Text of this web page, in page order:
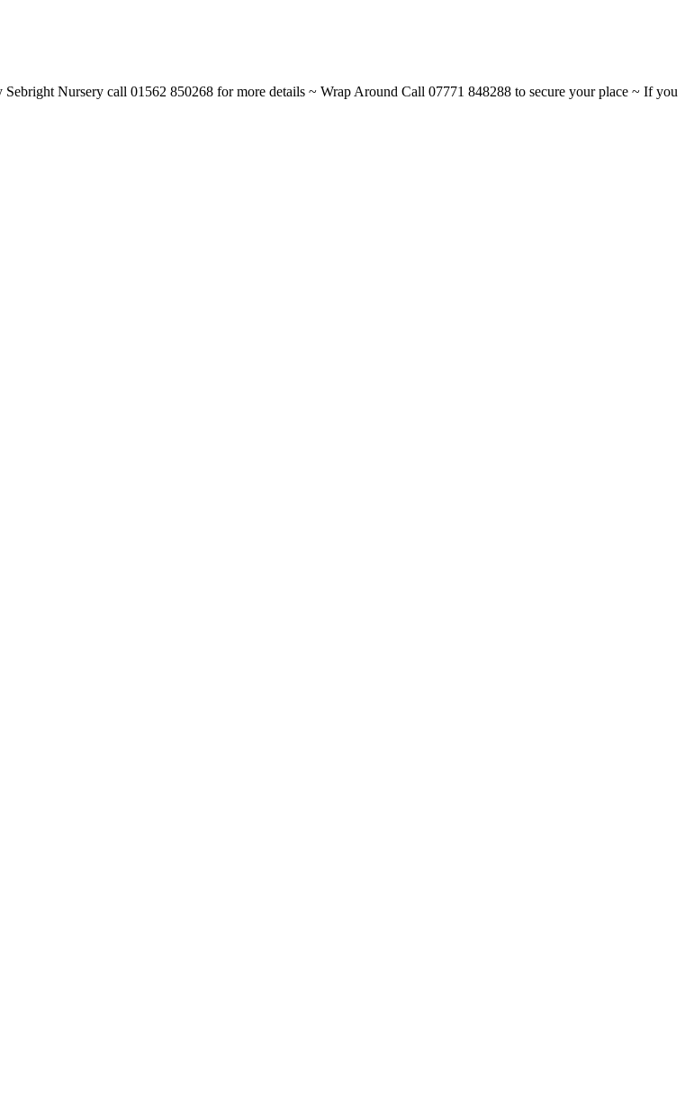
Nursery call 01562 850268 for more details ~ Wrap Around Call 07771 848288 to secure your place ~ If you